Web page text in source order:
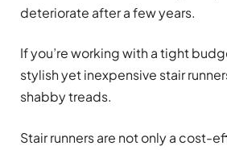
deteriorate after a few years.
If you’re working with a tight
stylish yet inexpensive stair
shabby treads.
Stair runners are not only a cost-